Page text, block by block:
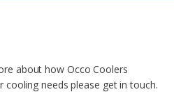
about how Occo Coolers
cooling needs please get in touch.